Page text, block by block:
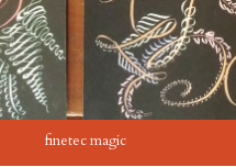
finetec magic